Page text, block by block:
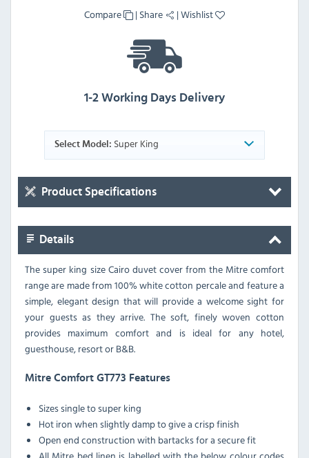
Compare
| Share |Wishlist
1-2 Working Days Delivery
Select Model: Super King
Product Specifications
Details
The super king size Cairo duvet cover from the Mitre comfort
range are made from 100% white cotton percale and feature a
simple, elegant design that will provide a welcome sight for
your guests as they arrive. The soft, finely woven cotton
provides maximum comfort and is ideal for any hotel,
guesthouse, resort or B&B.
Mitre Comfort GT773 Features
Sizes single to super king
Hot iron when slightly damp to give a crisp finish
Open end construction with bartacks for a secure fit